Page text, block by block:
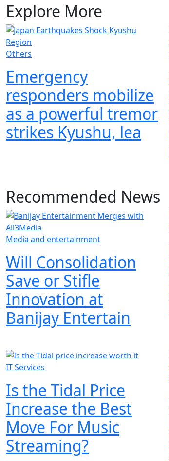
Explore More
Others
Emergency
responders mobilize
as a powerful tremor
strikes Kyushu, lea
Recommended News
Media and entertainment
Will Consolidation
Save or Stifle
Innovation at
Banijay Entertain
IT Services
Is the Tidal Price
Increase the Best
Move For Music
Streaming?